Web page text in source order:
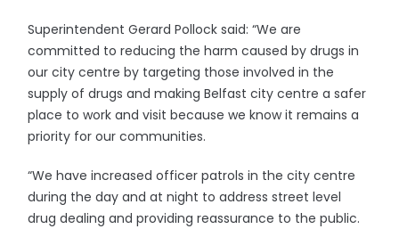
Superintendent Gerard Pollock said: “We are
committed to reducing the harm caused by drugs in
our city centre by targeting those involved in the
supply of drugs and making Belfast city centre a safer
place to work and visit because we know it remains a
priority for our communities.
“We have increased officer patrols in the city centre
during the day and at night to address street level
drug dealing and providing reassurance to the public.